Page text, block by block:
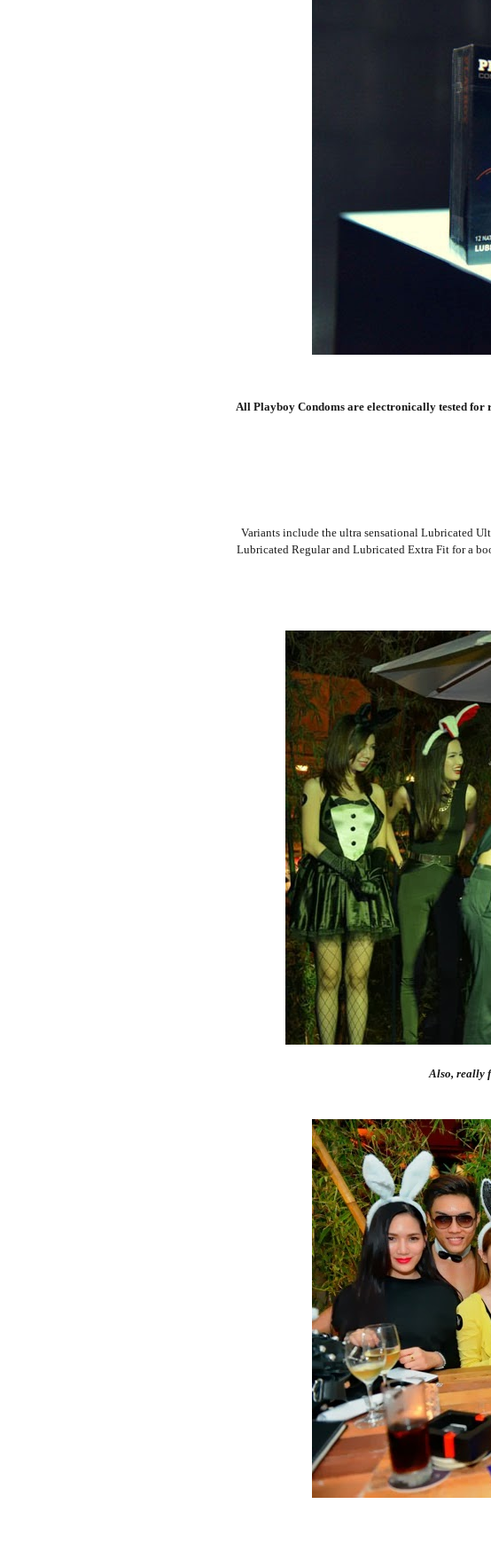
All Playboy Condoms are electronically tested
Variants include the ultra sensational Lubricated
Lubricated Regular and Lubricated Extra Fit for a
Also, really